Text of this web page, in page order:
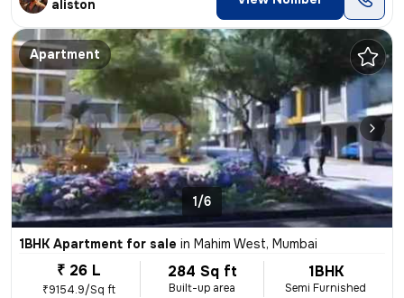
aliston
Apartment
1/6
1BHK Apartment for sale in Mahim West, Mumbai
₹ 26 L
₹9154.9/Sq ft
284 Sq ft
Built-up area
1BHK
Semi Furnished